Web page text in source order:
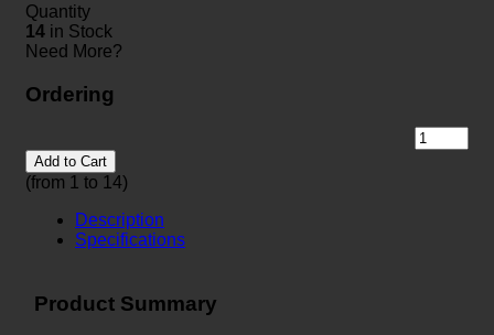
Quantity
14 in Stock
Need More?
Ordering
Add to Cart
(from 1 to 14)
Description
Specifications
Product Summary